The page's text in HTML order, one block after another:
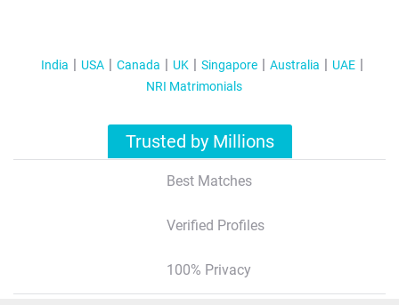
India USA Canada UK Singapore Australia
UAE
NRI Matrimonials
Trusted by Millions
Best Matches
Verified Profiles
100% Privacy